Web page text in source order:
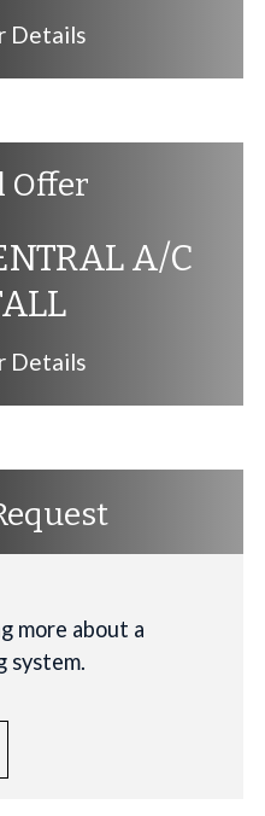
Details
Offer
A/C
Details
more about a
system.